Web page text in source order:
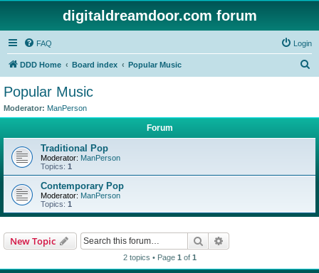
digitaldreamdoor.com forum
FAQ Login
DDD Home Board index Popular Music
Popular Music
Moderator: ManPerson
Forum
Traditional Pop
Moderator: ManPerson
Topics: 1
Contemporary Pop
Moderator: ManPerson
Topics: 1
New Topic Search
2 topics • Page 1 of 1